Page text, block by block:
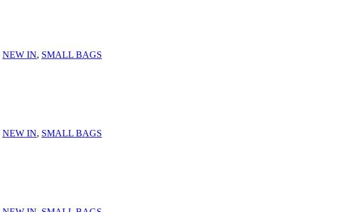
NEW IN, SMALL BAGS
NEW IN, SMALL BAGS